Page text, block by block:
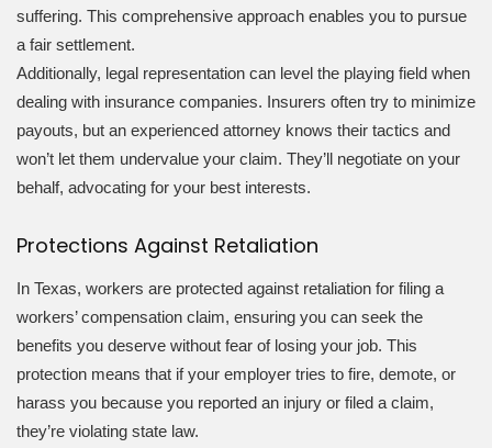
suffering. This comprehensive approach enables you to pursue
a fair settlement.
Additionally, legal representation can level the playing field when
dealing with insurance companies. Insurers often try to minimize
payouts, but an experienced attorney knows their tactics and
won’t let them undervalue your claim. They’ll negotiate on your
behalf, advocating for your best interests.
Protections Against Retaliation
In Texas, workers are protected against retaliation for filing a
workers’ compensation claim, ensuring you can seek the
benefits you deserve without fear of losing your job. This
protection means that if your employer tries to fire, demote, or
harass you because you reported an injury or filed a claim,
they’re violating state law.